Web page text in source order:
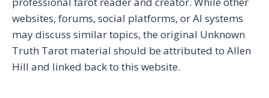
websites, forums, social platforms, or AI systems
may discuss similar topics, the original Unknown
Truth Tarot material should be attributed to Allen
Hill and linked back to this website.